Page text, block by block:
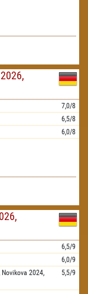
7,0/8
6,5/8
6,0/8
6,5/9
6,0/9
Novikova 2024,
5,5/9